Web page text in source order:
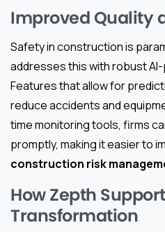
Improved Quality
Safety in construction is
addresses this with robust
Features that allow for
reduce accidents and
time monitoring tools, firms
promptly, making it easier to
construction risk
How Zepth
Transformation